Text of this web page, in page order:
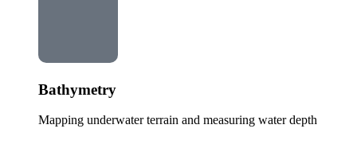
Bathymetry
Mapping underwater terrain and measuring water depth